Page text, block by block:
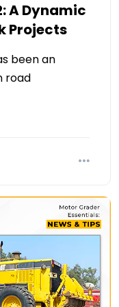
A Dynamic
Projects
been an
road